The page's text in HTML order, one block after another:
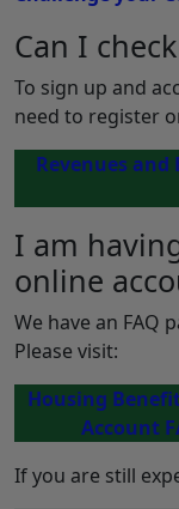
Can I
To sign up and
need to register
Revenues
I am
online
We have an FAQ
Please visit:
Housing
Account
If you are still